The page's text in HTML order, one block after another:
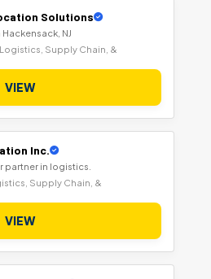
Solutions
NJ
Supply Chain, &
VIEW
Inc.
partner in logistics.
Supply Chain, &
VIEW